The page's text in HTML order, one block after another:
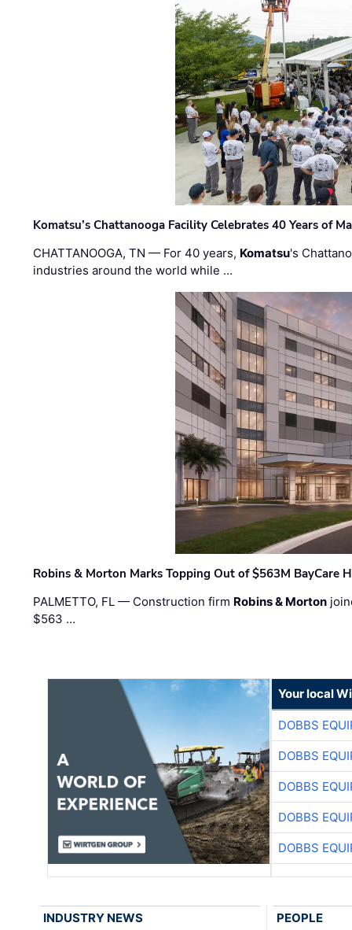
Komatsu’s Chattanooga Facility Celebrates 40 Years of
CHATTANOOGA, TN — For 40 years, Komatsu's
industries around the world while …
Robins & Morton Marks Topping Out of $563M BayCare
PALMETTO, FL — Construction firm Robins & Morton
$563 …
Your local
DOBBS
DOBBS
DOBBS
DOBBS
DOBBS
INDUSTRY NEWS PEOPLE